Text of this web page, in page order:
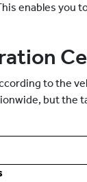
enables you
to the
but the